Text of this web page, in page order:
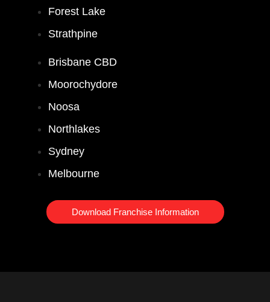
Forest Lake
Strathpine
Brisbane CBD
Moorochydore
Noosa
Northlakes
Sydney
Melbourne
Download Franchise Information